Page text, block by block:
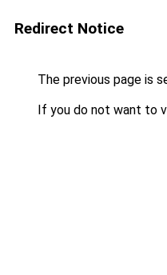
Redirect Notice
The previous page is
If you do not want to